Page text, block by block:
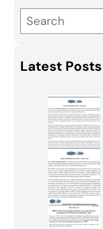
e
rLatest Posts